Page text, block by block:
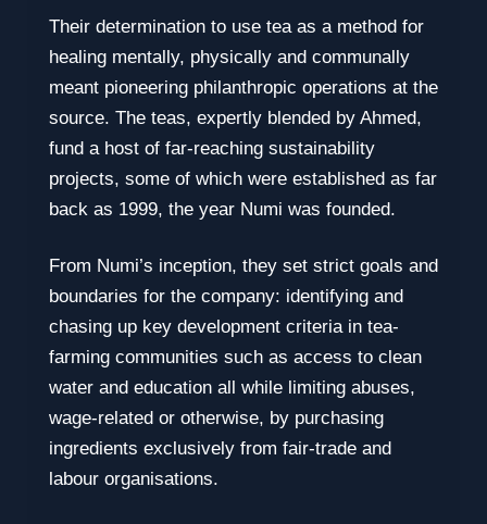
Their determination to use tea as a method for
healing mentally, physically and communally
meant pioneering philanthropic operations at the
source. The teas, expertly blended by Ahmed,
fund a host of far-reaching sustainability
projects, some of which were established as far
back as 1999, the year Numi was founded.
From Numi’s inception, they set strict goals and
boundaries for the company: identifying and
chasing up key development criteria in tea-
farming communities such as access to clean
water and education all while limiting abuses,
wage-related or otherwise, by purchasing
ingredients exclusively from fair-trade and
labour organisations.